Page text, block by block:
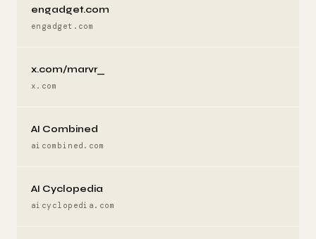
engadget.com
engadget.com
x.com/marvr_
x.com
AI Combined
aicombined.com
AI Cyclopedia
aicyclopedia.com